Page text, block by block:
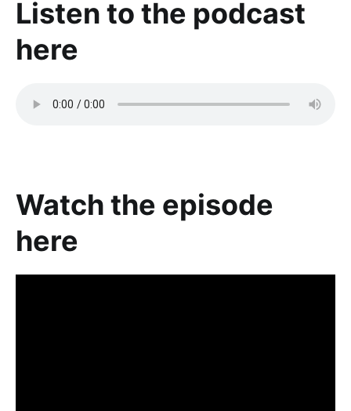
Listen to the podcast
here
Watch the episode
here